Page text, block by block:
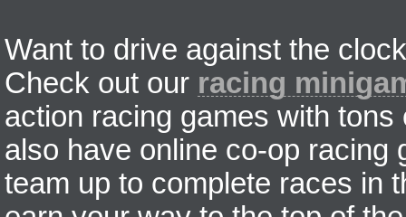
Want to drive against the
Check out our racing
action racing games with
also have online co-op racing
team up to complete races in